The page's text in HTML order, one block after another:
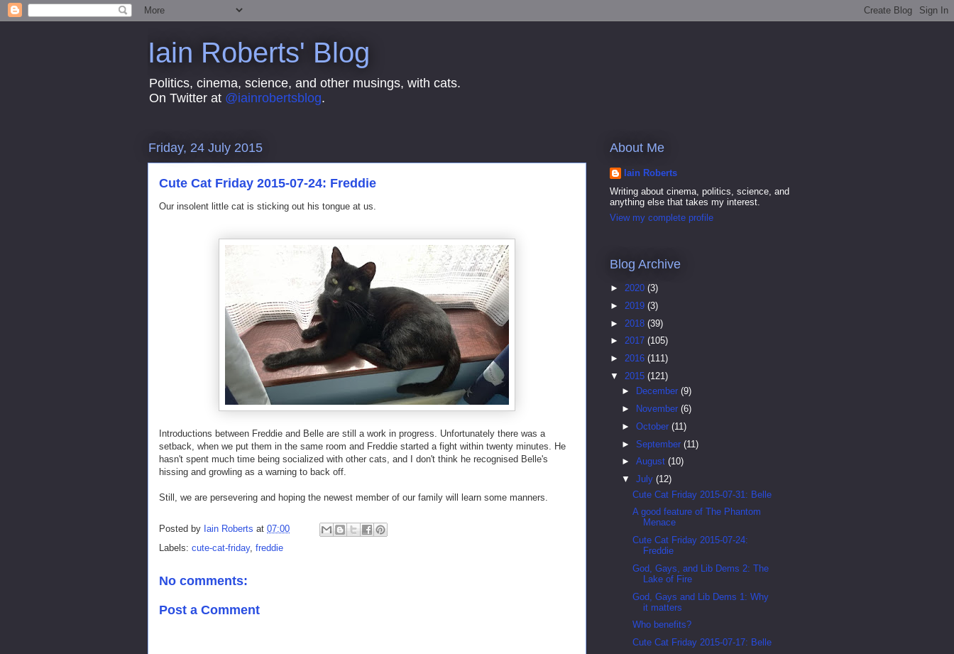
Iain Roberts' Blog
Politics, cinema, science, and other musings, with cats.
On Twitter at @iainrobertsblog.
Friday, 24 July 2015
Cute Cat Friday 2015-07-24: Freddie
Our insolent little cat is sticking out his tongue at us.
Introductions between Freddie and Belle are still a work in progress. Unfortunately there was a
setback, when we put them in the same room and Freddie started a fight within twenty minutes. He
hasn't spent much time being socialized with other cats, and I don't think he recognised Belle's
hissing and growling as a warning to back off.
Still, we are persevering and hoping the newest member of our family will learn some manners.
Posted by Iain Roberts at 07:00
Labels: cute-cat-friday, freddie
No comments:
Post a Comment
About Me
Iain Roberts
Writing about cinema, politics, science, and
anything else that takes my interest.
View my complete profile
Blog Archive
► 2020 (3)
► 2019 (3)
► 2018 (39)
► 2017 (105)
► 2016 (111)
▼ 2015 (121)
►
December (9)
►
November (6)
► October (11)
► September (11)
► August (10)
▼ July (12)
Cute Cat Friday 2015-07-31: Belle
A good feature of The Phantom
Menace
Cute Cat Friday 2015-07-24:
Freddie
God, Gays, and Lib Dems 2: The
Lake of Fire
God, Gays and Lib Dems 1: Why
it matters
Who benefits?
Cute Cat Friday 2015-07-17: Belle